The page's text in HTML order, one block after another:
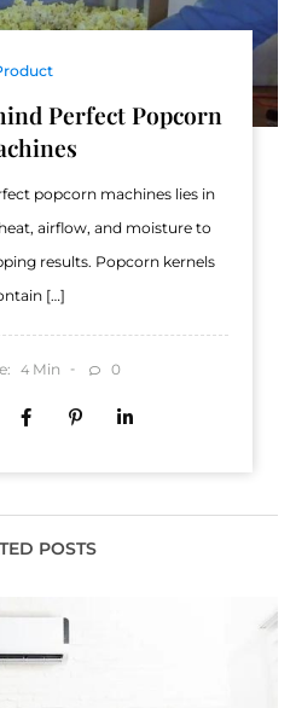
Perfect Popcorn
popcorn machines lies in
airflow, and moisture to
results. Popcorn kernels
[…]
4 Min 0
POSTS